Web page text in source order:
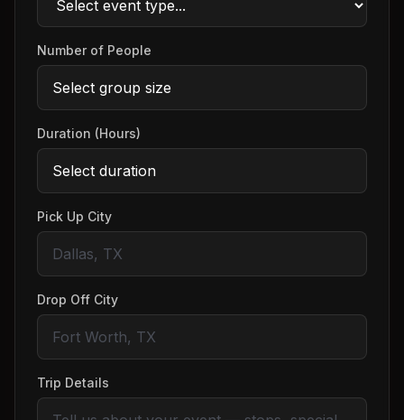
Number of People
Duration (Hours)
Pick Up City
Drop Off City
Trip Details